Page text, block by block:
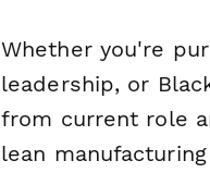
Whether you're
leadership, or
from current role
lean